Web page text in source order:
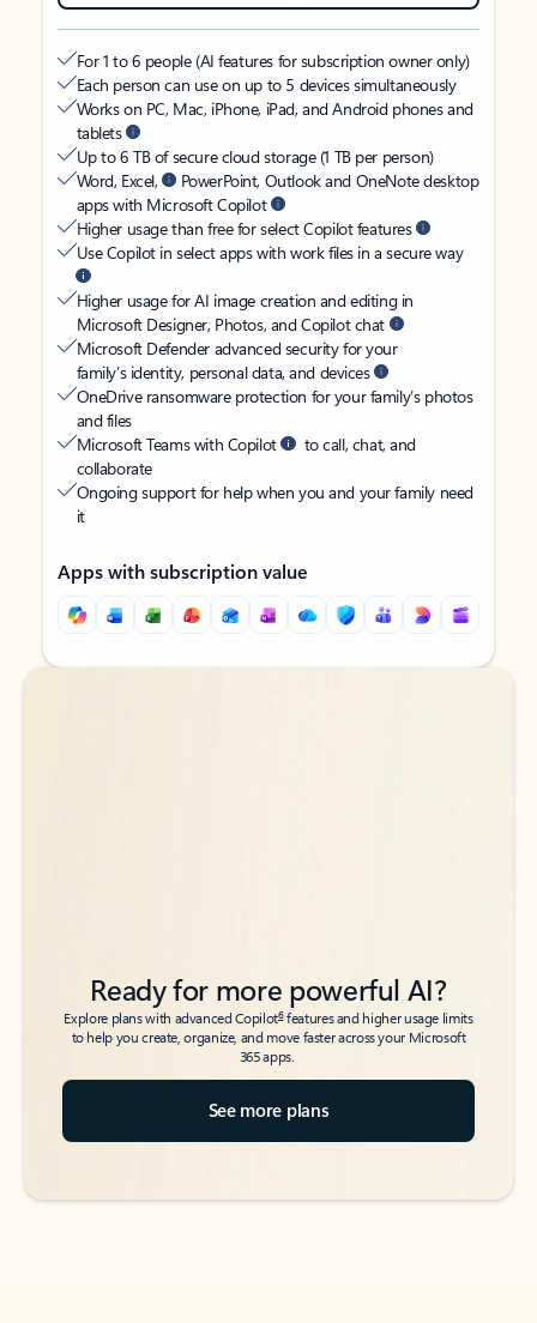
For 1 to 6 people (AI features for subscription owner only)
Each person can use on up to 5 devices simultaneously
Works on PC, Mac, iPhone, iPad, and Android phones and
tablets
Up to 6 TB of secure cloud storage (1 TB per person)
Word, Excel,
PowerPoint, Outlook and OneNote desktop
apps with Microsoft Copilot
Higher usage than free for select Copilot features
Use Copilot in select apps with work files in a secure way
Higher usage for AI image creation and editing in
Microsoft Designer, Photos, and Copilot chat
Microsoft Defender advanced security for your
family’s identity, personal data, and devices
OneDrive ransomware protection for your family’s photos
and files
Microsoft Teams with Copilot
to call, chat, and
collaborate
Ongoing support for help when you and your family need
it
Apps with subscription value
Back to tabs
Back to tabs
Ready for more powerful AI?
Explore plans with advanced Copilot6features and higher usage limits
to help you create, organize, and move faster across your Microsoft
365 apps.
See more plans